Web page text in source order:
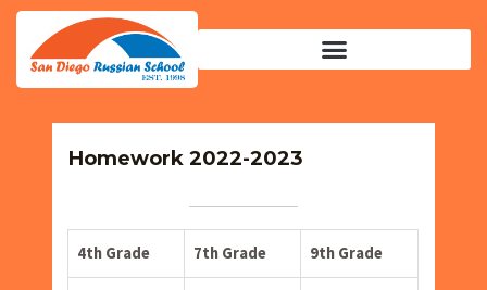
Homework 2022-2023
4th Grade 7th Grade 9th Grade